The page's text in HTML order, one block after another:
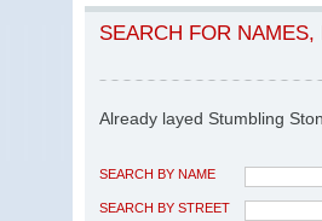
SEARCH FOR
Already layed Stumbling
SEARCH BY NAME
SEARCH BY STREET